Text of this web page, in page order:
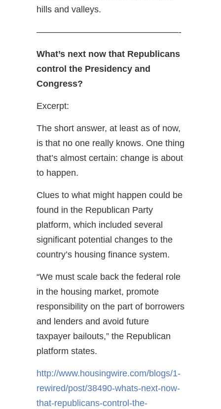
hills and valleys.
————————————————-
What’s next now that Republicans
control the Presidency and
Congress?
Excerpt:
The short answer, at least as of now,
is that no one really knows. One thing
that’s almost certain: change is about
to happen.
Clues to what might happen could be
found in the Republican Party
platform, which included several
significant potential changes to the
country’s housing finance system.
“We must scale back the federal role
in the housing market, promote
responsibility on the part of borrowers
and lenders and avoid future
taxpayer bailouts,” the Republican
platform states.
http://www.housingwire.com/blogs/1-
rewired/post/38490-whats-next-now-
that-republicans-control-the-